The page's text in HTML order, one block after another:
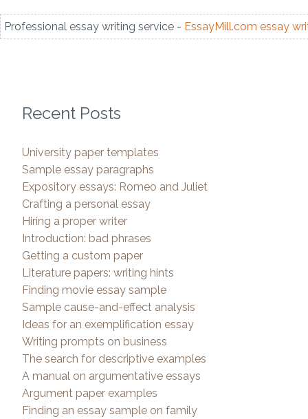
Professional essay writing service - EssayMill.com essay
Recent Posts
University paper templates
Sample essay paragraphs
Expository essays: Romeo and Juliet
Crafting a personal essay
Hiring a proper writer
Introduction: bad phrases
Getting a custom paper
Literature papers: writing hints
Finding movie essay sample
Sample cause-and-effect analysis
Ideas for an exemplification essay
Writing prompts on business
The search for descriptive examples
A manual on argumentative essays
Argument paper examples
Finding an essay sample on family